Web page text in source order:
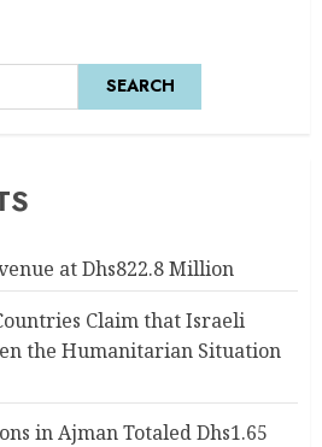
SEARCH
at Dhs822.8 Million
Claim that Israeli
the Humanitarian Situation
in Ajman Totaled Dhs1.65